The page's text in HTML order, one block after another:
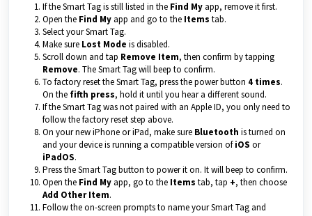
If the Smart Tag is still listed in the Find My app, remove it first.
Open the Find My app and go to the Items tab.
Select your Smart Tag.
Make sure Lost Mode is disabled.
Scroll down and tap Remove Item, then confirm by tapping
Remove. The Smart Tag will beep to confirm.
To factory reset the Smart Tag, press the power button 4 times.
On the fifth press, hold it until you hear a different sound.
If the Smart Tag was not paired with an Apple ID, you only need to
follow the factory reset step above.
On your new iPhone or iPad, make sure Bluetooth is turned on
and your device is running a compatible version ofiOS or
iPadOS.
Press the Smart Tag button to power it on. It will beep to confirm.
Open the Find My app, go to the Items tab, tap +, then choose
Add Other Item.
Follow the on-screen prompts to name your Smart Tag and